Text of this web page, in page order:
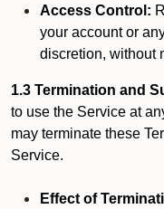
Access Control:
your account or
discretion, without
1.3 Termination and
to use the Service at
may terminate these
Service.
Effect of